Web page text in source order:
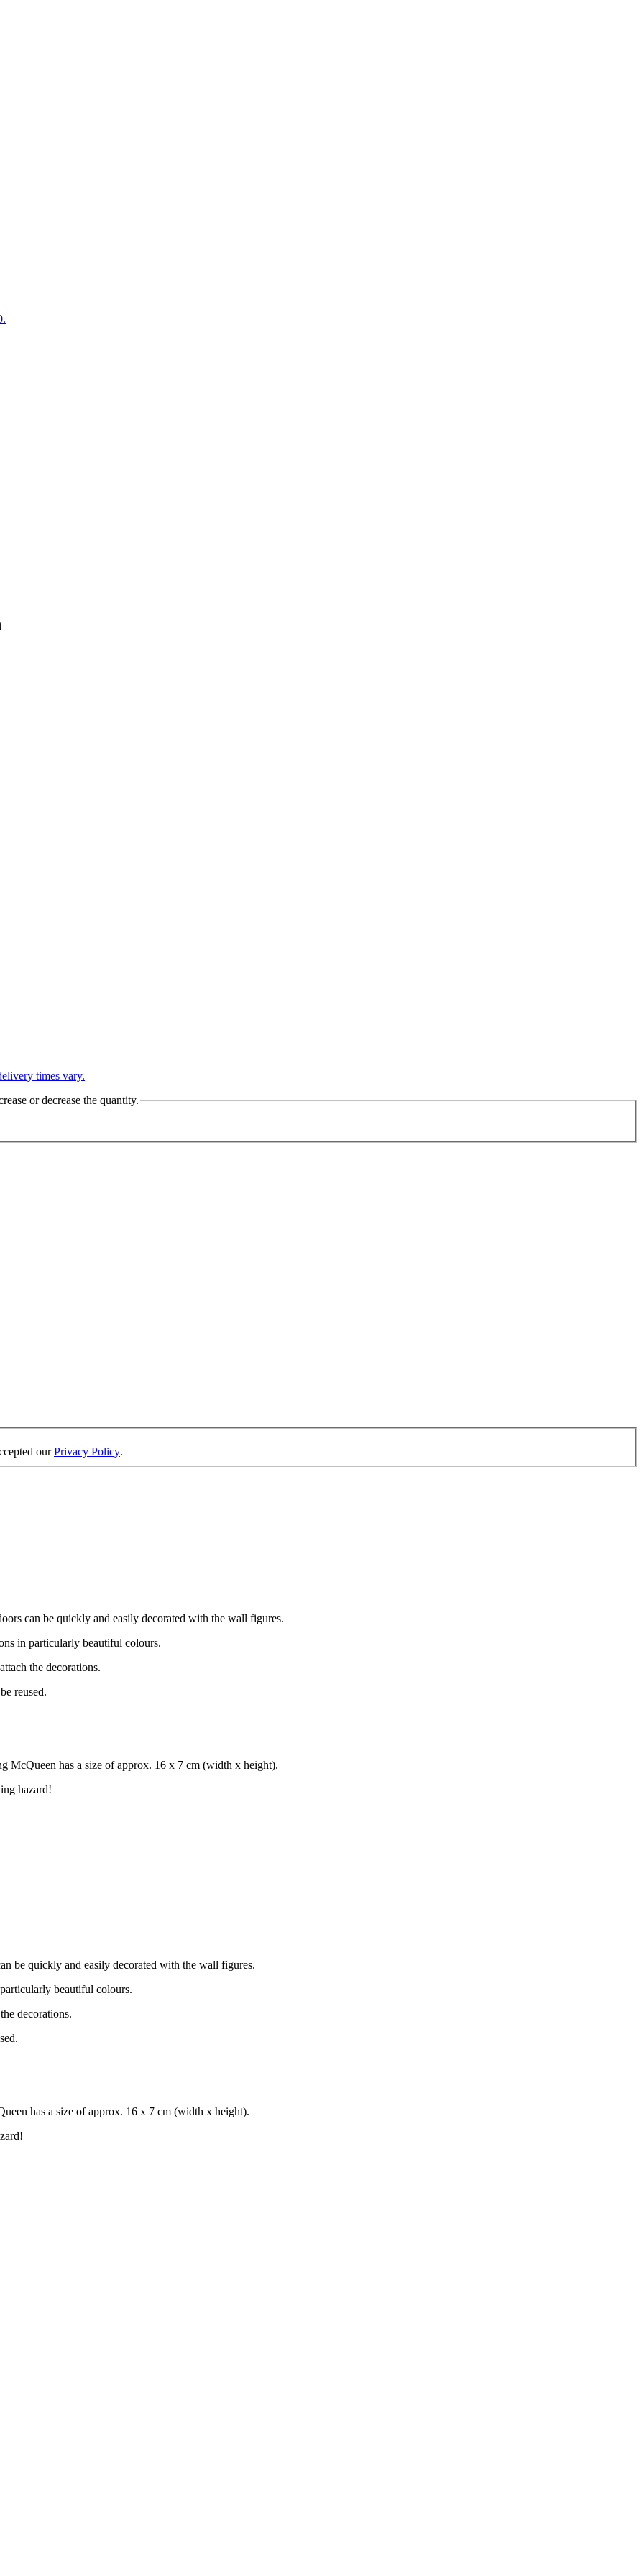
times vary.
or decrease the quantity.
ourPrivacy Policy.
can be quickly and easily decorated with the wall figures.
in particularly beautiful colours.
the decorations.
reused.
McQueen has a size of approx. 16 x 7 cm (width x height).
hazard!
be quickly and easily decorated with the wall figures.
beautiful colours.
decorations.
has a size of approx. 16 x 7 cm (width x height).